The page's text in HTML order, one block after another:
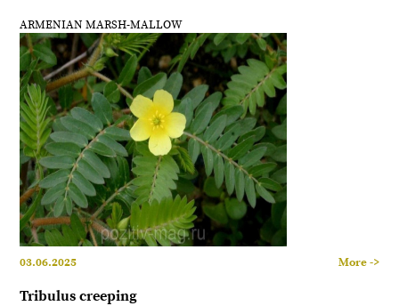
ARMENIAN MARSH-MALLOW
03.06.2025 More ->
Tribulus creeping